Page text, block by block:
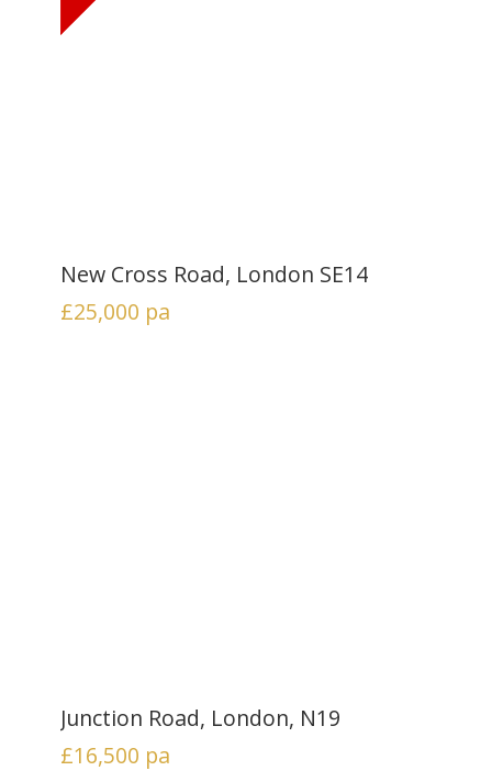
New Cross Road, London SE14
£25,000 pa
Junction Road, London, N19
£16,500 pa